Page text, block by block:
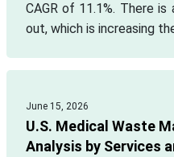
CAGR of 11.1%. There
out, which is increasing
June 15, 2026
U.S. Medical Waste
Analysis by Services